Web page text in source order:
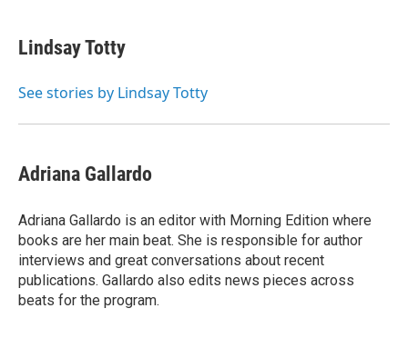
Lindsay Totty
See stories by Lindsay Totty
Adriana Gallardo
Adriana Gallardo is an editor with Morning Edition where
books are her main beat. She is responsible for author
interviews and great conversations about recent
publications. Gallardo also edits news pieces across
beats for the program.